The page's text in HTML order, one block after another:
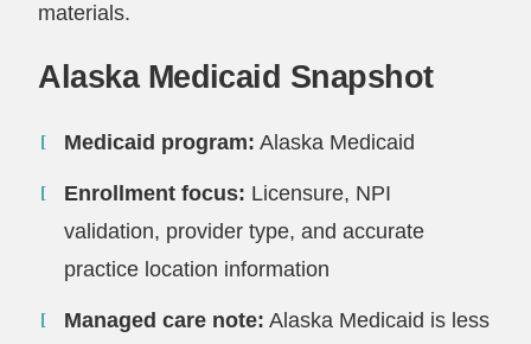
materials.
Alaska Medicaid Snapshot
Medicaid program: Alaska Medicaid
Enrollment focus: Licensure, NPI
validation, provider type, and accurate
practice location information
Managed care note: Alaska Medicaid is less